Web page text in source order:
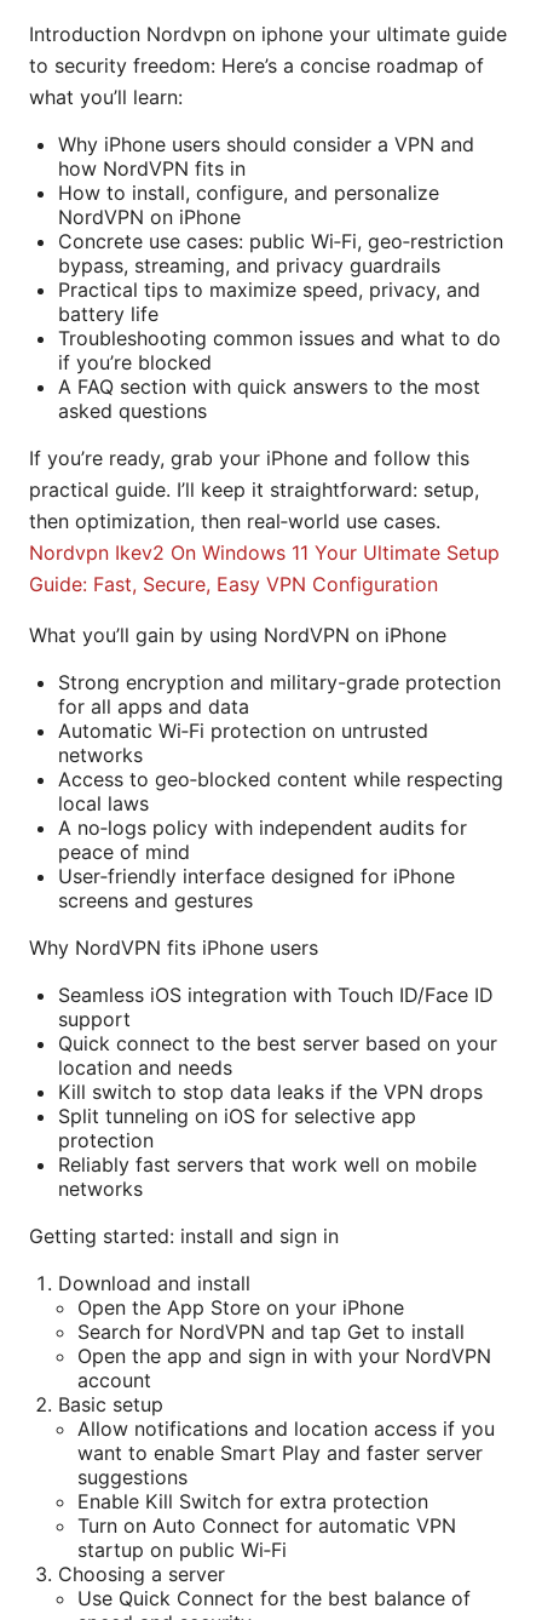
Introduction Nordvpn on iphone your ultimate guide
to security freedom: Here’s a concise roadmap of
what you’ll learn:
Why iPhone users should consider a VPN and
how NordVPN fits in
How to install, configure, and personalize
NordVPN on iPhone
Concrete use cases: public Wi‑Fi, geo‑restriction
bypass, streaming, and privacy guardrails
Practical tips to maximize speed, privacy, and
battery life
Troubleshooting common issues and what to do
if you’re blocked
A FAQ section with quick answers to the most
asked questions
If you’re ready, grab your iPhone and follow this
practical guide. I’ll keep it straightforward: setup,
then optimization, then real‑world use cases.
Nordvpn Ikev2 On Windows 11 Your Ultimate Setup
Guide: Fast, Secure, Easy VPN Configuration
What you’ll gain by using NordVPN on iPhone
Strong encryption and military-grade protection
for all apps and data
Automatic Wi‑Fi protection on untrusted
networks
Access to geo‑blocked content while respecting
local laws
A no‑logs policy with independent audits for
peace of mind
User‑friendly interface designed for iPhone
screens and gestures
Why NordVPN fits iPhone users
Seamless iOS integration with Touch ID/Face ID
support
Quick connect to the best server based on your
location and needs
Kill switch to stop data leaks if the VPN drops
Split tunneling on iOS for selective app
protection
Reliably fast servers that work well on mobile
networks
Getting started: install and sign in
Download and install
Open the App Store on your iPhone
Search for NordVPN and tap Get to install
Open the app and sign in with your NordVPN
account
Basic setup
Allow notifications and location access if you
want to enable Smart Play and faster server
suggestions
Enable Kill Switch for extra protection
Turn on Auto Connect for automatic VPN
startup on public Wi‑Fi
Choosing a server
Use Quick Connect for the best balance of